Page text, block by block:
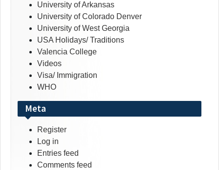
University of Arkansas
University of Colorado Denver
University of West Georgia
USA Holidays/ Traditions
Valencia College
Videos
Visa/ Immigration
WHO
Meta
Register
Log in
Entries feed
Comments feed